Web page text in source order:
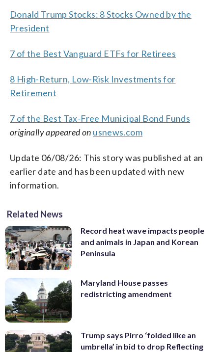
Donald Trump Stocks: 8 Stocks Owned by the
President
7 of the Best Vanguard ETFs for Retirees
8 High-Return, Low-Risk Investments for
Retirement
7 of the Best Tax-Free Municipal Bond Funds
originally appeared on usnews.com
Update 06/08/26: This story was published at an
earlier date and has been updated with new
information.
Related News
Record heat wave impacts people
and animals in Japan and Korean
Peninsula
Maryland House passes
redistricting amendment
Trump says Pirro ‘folded like an
umbrella’ in bid to drop Reflecting